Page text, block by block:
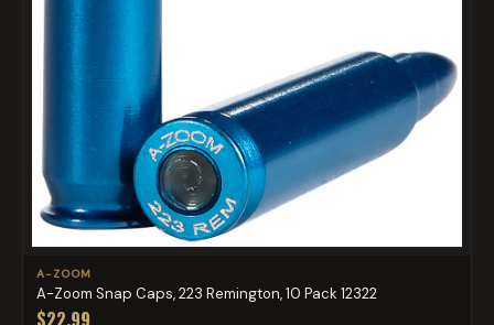
A-ZOOM
A-Zoom Snap Caps, 223 Remington, 10 Pack 12322
$22.99